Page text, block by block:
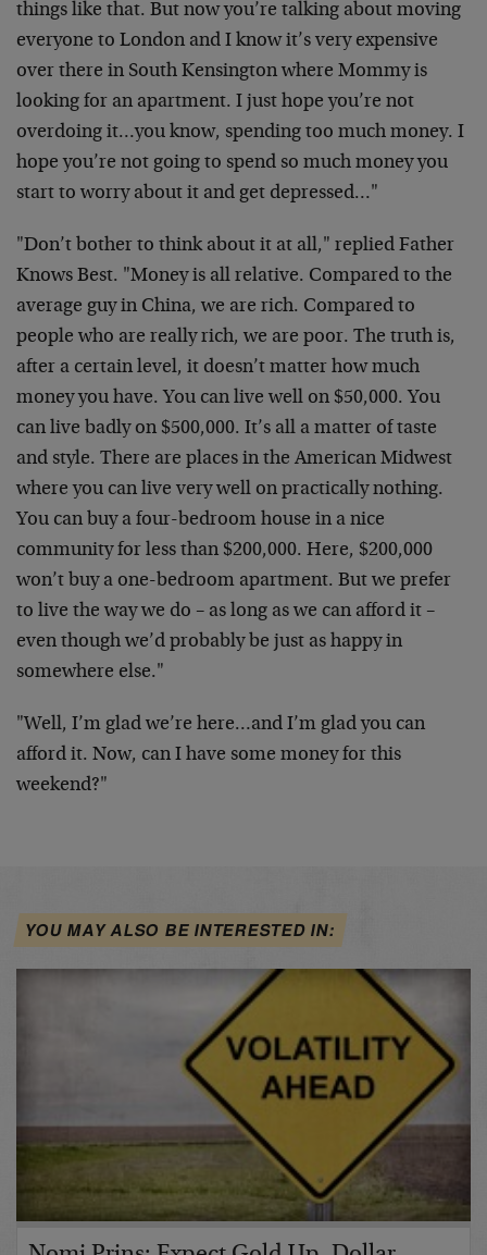
things like that. But now you’re talking about moving
everyone to London and I know it’s very expensive
over there in South Kensington where Mommy is
looking for an apartment. I just hope you’re not
overdoing it…you know, spending too much money. I
hope you’re not going to spend so much money you
start to worry about it and get depressed…"
"Don’t bother to think about it at all," replied Father
Knows Best. "Money is all relative. Compared to the
average guy in China, we are rich. Compared to
people who are really rich, we are poor. The truth is,
after a certain level, it doesn’t matter how much
money you have. You can live well on $50,000. You
can live badly on $500,000. It’s all a matter of taste
and style. There are places in the American Midwest
where you can live very well on practically nothing.
You can buy a four-bedroom house in a nice
community for less than $200,000. Here, $200,000
won’t buy a one-bedroom apartment. But we prefer
to live the way we do – as long as we can afford it –
even though we’d probably be just as happy in
somewhere else."
"Well, I’m glad we’re here…and I’m glad you can
afford it. Now, can I have some money for this
weekend?"
YOU MAY ALSO BE INTERESTED IN: